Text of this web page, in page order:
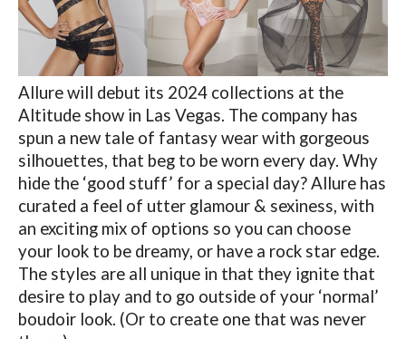
Allure will debut its 2024 collections at the
Altitude show in Las Vegas. The company has
spun a new tale of fantasy wear with gorgeous
silhouettes, that beg to be worn every day. Why
hide the ‘good stuff’ for a special day? Allure has
curated a feel of utter glamour & sexiness, with
an exciting mix of options so you can choose
your look to be dreamy, or have a rock star edge.
The styles are all unique in that they ignite that
desire to play and to go outside of your ‘normal’
boudoir look. (Or to create one that was never